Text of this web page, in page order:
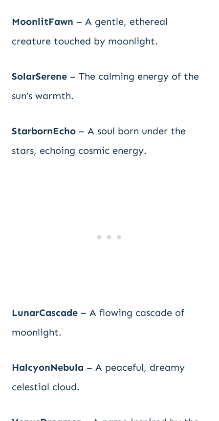
MoonlitFawn – A gentle, ethereal
creature touched by moonlight.
SolarSerene – The calming energy of the
sun’s warmth.
StarbornEcho – A soul born under the
stars, echoing cosmic energy.
LunarCascade – A flowing cascade of
moonlight.
HalcyonNebula – A peaceful, dreamy
celestial cloud.